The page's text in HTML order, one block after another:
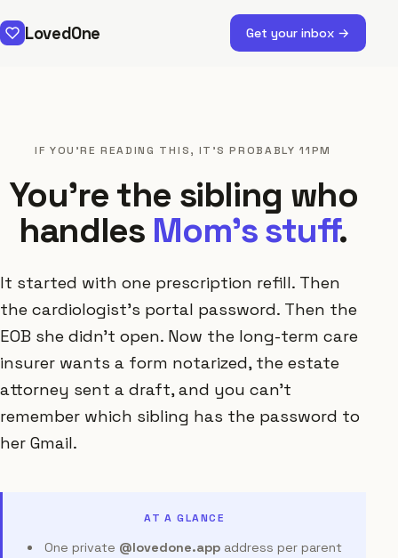
LovedOne Get your inbox →
IF YOU'RE READING THIS, IT'S PROBABLY 11PM
You're the sibling who
handles Mom's stuff.
It started with one prescription refill. Then
the cardiologist's portal password. Then the
EOB she didn't open. Now the long-term care
insurer wants a form notarized, the estate
attorney sent a draft, and you can't
remember which sibling has the password to
her Gmail.
AT A GLANCE
One private @lovedone.app address per parent